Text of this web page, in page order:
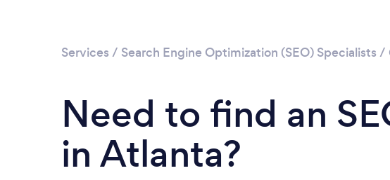
Services / Search Engine Optimization (SEO) Specialists /
Need to find an
in Atlanta?